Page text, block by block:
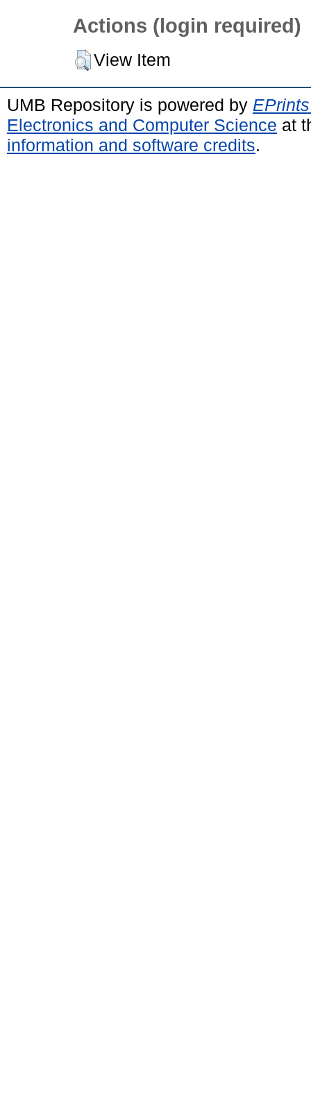
Actions (login required)
View Item
UMB Repository is powered by
Electronics and Computer Science at
information and software credits.